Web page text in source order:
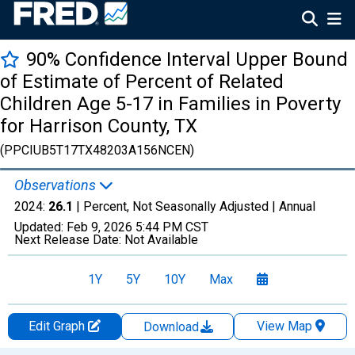
90% Confidence Interval Upper Bound
of Estimate of Percent of Related
Children Age 5-17 in Families in Poverty
for Harrison County, TX
(PPCIUB5T17TX48203A156NCEN)
Observations
2024: 26.1 | Percent, Not Seasonally Adjusted | Annual
Updated: Feb 9, 2026 5:44 PM CST
Next Release Date: Not Available
1Y 5Y 10Y Max
Edit Graph Download
View Map